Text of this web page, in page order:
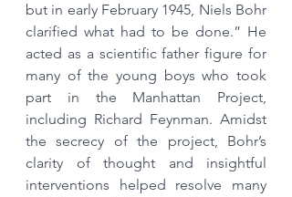
but in early February 1945, Niels Bohr
clarified what had to be done.” He
acted as a scientific father figure for
many of the young boys who took
part in the Manhattan Project,
including Richard Feynman. Amidst
the secrecy of the project, Bohr’s
clarity of thought and insightful
interventions helped resolve many